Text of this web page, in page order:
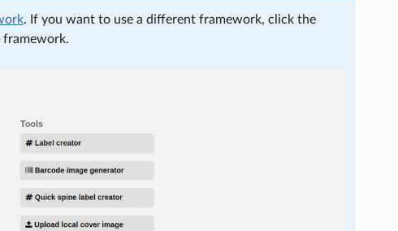
. If you want to use a different framework, click the
framework.